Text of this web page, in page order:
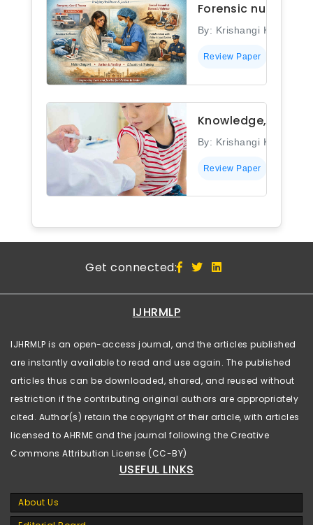
Forensic nursing
By: Krishangi Kashyap
Review Paper
Knowledge,
By: Krishangi Kashyap
Review Paper
Get connected:
IJHRMLP
IJHRMLP is an open-access journal, and the articles published
are instantly available to read and use again. The published
articles thus can be downloaded, shared, and reused without
restriction if the contributing original authors are appropriately
cited. Author(s) retain the copyright of their article, with articles
licensed to AHRME and the journal following the Creative
Commons Attribution License (CC-BY)
USEFUL LINKS
About Us